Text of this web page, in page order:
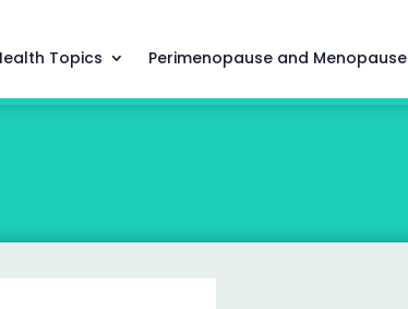
Topics Perimenopause and Menopause